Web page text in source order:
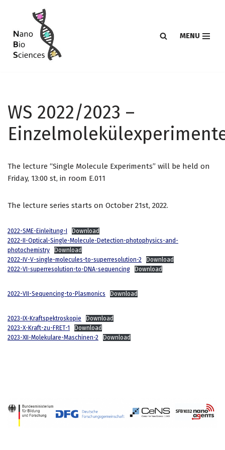
to
content
MENU
WS 2022/2023 –
The lecture “Single Molecule Experiments” will be held on
Friday, 13:00 st, in room E.011
The lecture series starts on October 21st, 2022.
2022-SME-Einleitung-I
Download
2022-II-Optical-Single-Molecule-Detection-photophysics-and-
photochemistry
Download
2022-IV-V-single-molecules-to-superresolution-2
Download
2022-VI-superresolution-to-DNA-sequencing
Download
2022-VII-Sequencing-to-Plasmonics Download
2023-IX-Kraftspektroskopie
Download
2023-X-Kraft-zu-FRET-1
Download
2023-XII-Molekulare-Maschinen-2
Download